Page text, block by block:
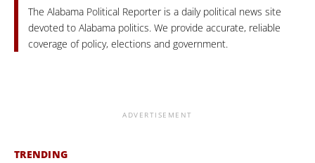
The Alabama Political Reporter is a daily political news site
devoted to Alabama politics. We provide accurate, reliable
coverage of policy, elections and government.
ADVERTISEMENT
TRENDING